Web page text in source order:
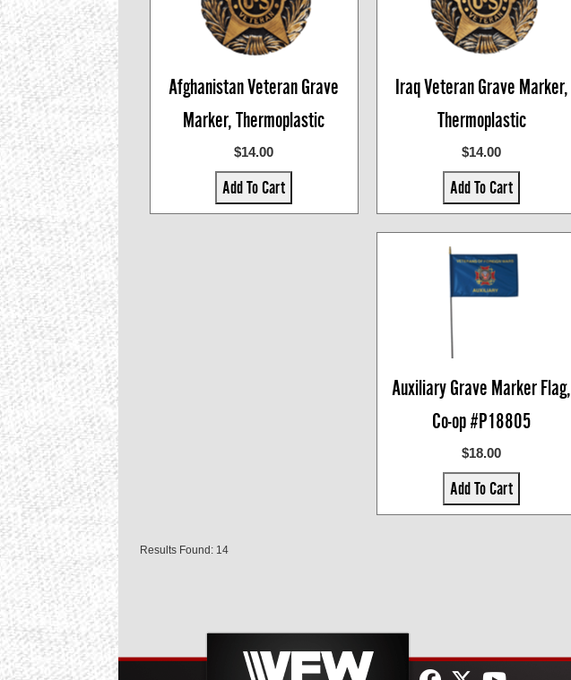
Afghanistan Veteran Grave
Marker, Thermoplastic
$14.00
Add To Cart
Iraq Veteran Grave Marker,
Thermoplastic
$14.00
Add To Cart
Auxiliary Grave Marker Flag,
Co-op #P18805
$18.00
Add To Cart
Results Found: 14